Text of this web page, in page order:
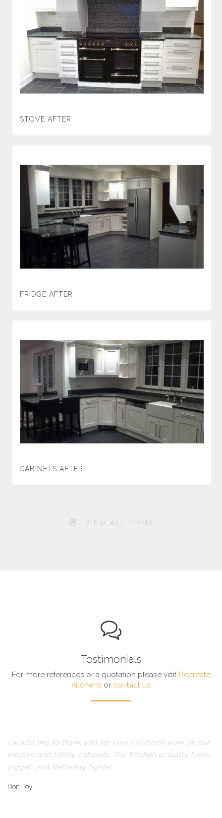
STOVE AFTER
FRIDGE AFTER
CABINETS AFTER
VIEW ALL ITEMS
Testimonials
For more references or a quotation please visit Recreate
Kitchens or contact us
I would like to thank you for your excellent work on our
Kitchen and Utility cabinets. The Kitchen actually looks
bigger, and definitely lighter.
Don Toy